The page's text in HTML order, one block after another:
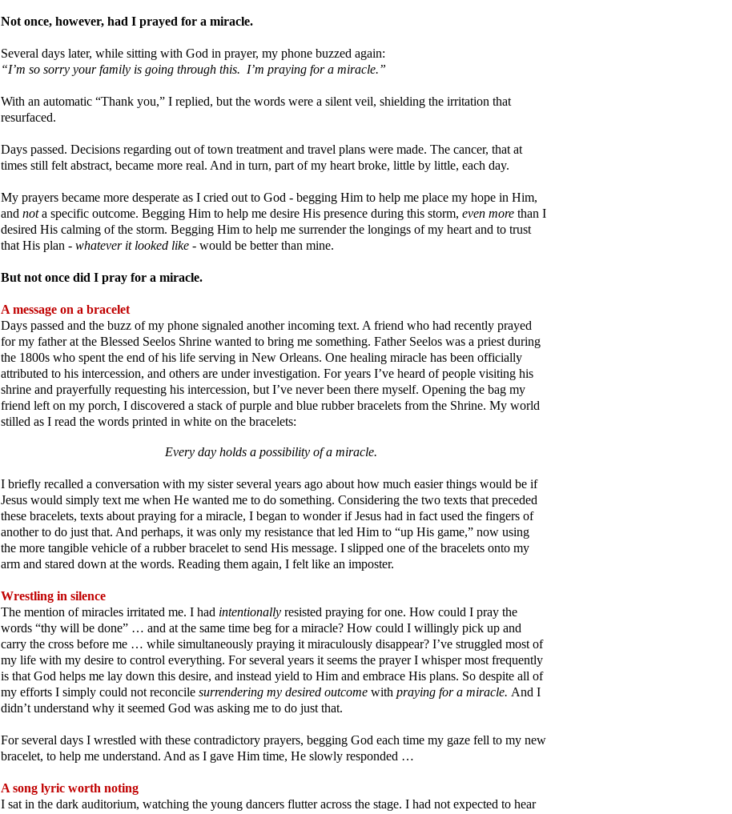
Not once, however, had I prayed for a miracle.
Several days later, while sitting with God in prayer, my phone buzzed again:
“I’m so sorry your family is going through this. I’m praying for a miracle.”
With an automatic “Thank you,” I replied, but the words were a silent veil, shielding the irritation that
resurfaced.
Days passed. Decisions regarding out of town treatment and travel plans were made. The cancer, that at
times still felt abstract, became more real. And in turn, part of my heart broke, little by little, each day.
My prayers became more desperate as I cried out to God - begging Him to help me place my hope in Him,
and nota specific outcome. Begging Him to help me desire His presence during this storm, even more than I
desired His calming of the storm. Begging Him to help me surrender the longings of my heart and to trust
that His plan - whatever it looked like - would be better than mine.
But not once did I pray for a miracle.
A message on a bracelet
Days passed and the buzz of my phone signaled another incoming text. A friend who had recently prayed
for my father at the Blessed Seelos Shrine wanted to bring me something. Father Seelos was a priest during
the 1800s who spent the end of his life serving in New Orleans. One healing miracle has been officially
attributed to his intercession, and others are under investigation. For years I’ve heard of people visiting his
shrine and prayerfully requesting his intercession, but I’ve never been there myself. Opening the bag my
friend left on my porch, I discovered a stack of purple and blue rubber bracelets from the Shrine. My world
stilled as I read the words printed in white on the bracelets:
Every day holds a possibility of a miracle.
I briefly recalled a conversation with my sister several years ago about how much easier things would be if
Jesus would simply text me when He wanted me to do something. Considering the two texts that preceded
these bracelets, texts about praying for a miracle, I began to wonder if Jesus had in fact used the fingers of
another to do just that. And perhaps, it was only my resistance that led Him to “up His game,” now using
the more tangible vehicle of a rubber bracelet to send His message. I slipped one of the bracelets onto my
arm and stared down at the words. Reading them again, I felt like an imposter.
Wrestling in silence
The mention of miracles irritated me. I had intentionally resisted praying for one. How could I pray the
words “thy will be done” … and at the same time beg for a miracle? How could I willingly pick up and
carry the cross before me … while simultaneously praying it miraculously disappear? I’ve struggled most of
my life with my desire to control everything. For several years it seems the prayer I whisper most frequently
is that God helps me lay down this desire, and instead yield to Him and embrace His plans. So despite all of
my efforts I simply could not reconcile surrendering my desired outcome with praying for a miracle. And I
didn’t understand why it seemed God was asking me to do just that.
For several days I wrestled with these contradictory prayers, begging God each time my gaze fell to my new
bracelet, to help me understand. And as I gave Him time, He slowly responded …
A song lyric worth noting
I sat in the dark auditorium, watching the young dancers flutter across the stage. I had not expected to hear